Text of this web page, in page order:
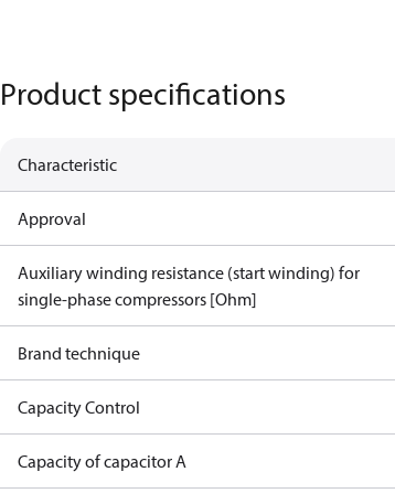
Product specifications
Characteristic
Approval
Auxiliary winding resistance (start winding) for
single-phase compressors [Ohm]
Brand technique
Capacity Control
Capacity of capacitor A